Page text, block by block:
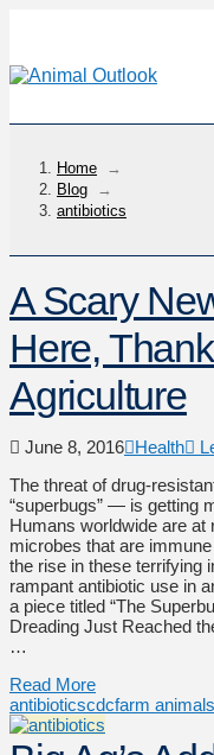
Home
→
Blog
→
antibiotics
A Scary
Here,
Agriculture
June 8, 2016 Health
The threat of drug-
“superbugs” — is getting
Humans worldwide are at
microbes that are
the rise in these terrifying
rampant antibiotic use in
a piece titled “The
Dreading Just Reached
…
Read More
antibioticscdcfarm animals